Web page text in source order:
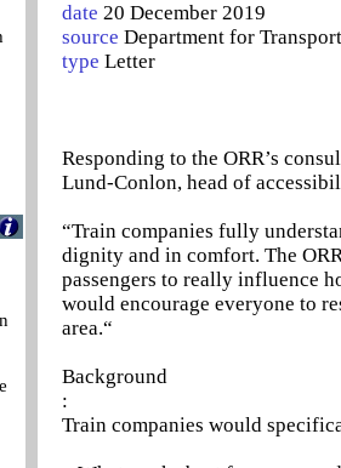
date 20 December 2019
source Department for Transport
type Letter
Responding to the ORR’s
Lund-Conlon, head of
“Train companies fully
dignity and in comfort. The
passengers to really influence
would encourage everyone to
area.“
Background
:
Train companies would